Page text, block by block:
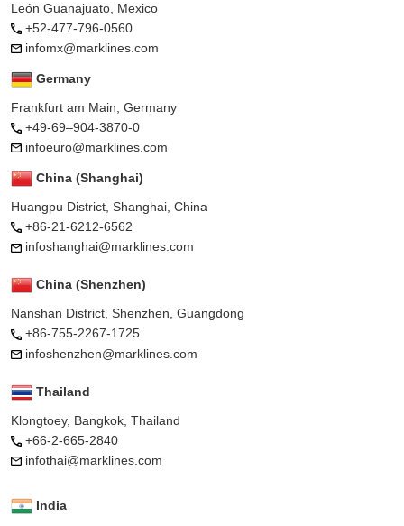
León Guanajuato, Mexico
+52-477-796-0560
infomx@marklines.com
Germany
Frankfurt am Main, Germany
+49-69–904-3870-0
infoeuro@marklines.com
China (Shanghai)
Huangpu District, Shanghai, China
+86-21-6212-6562
infoshanghai@marklines.com
China (Shenzhen)
Nanshan District, Shenzhen, Guangdong
+86-755-2267-1725
infoshenzhen@marklines.com
Thailand
Klongtoey, Bangkok, Thailand
+66-2-665-2840
infothai@marklines.com
India